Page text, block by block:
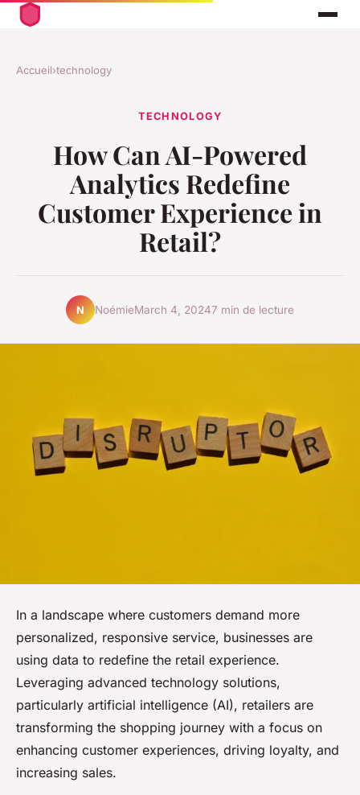
Accueil›technology
TECHNOLOGY
How Can AI-Powered
Analytics Redefine
Customer Experience in
Retail?
N NoémieMarch 4, 20247 min de lecture
In a landscape where customers demand more
personalized, responsive service, businesses are
using data to redefine the retail experience.
Leveraging advanced technology solutions,
particularly artificial intelligence (AI), retailers are
transforming the shopping journey with a focus on
enhancing customer experiences, driving loyalty, and
increasing sales.